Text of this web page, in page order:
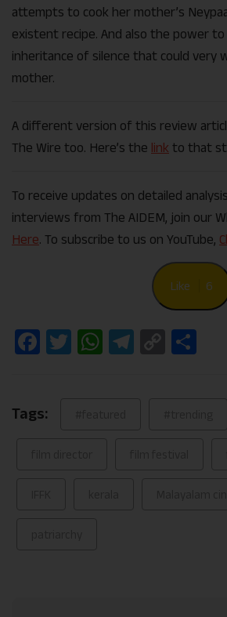
attempts to cook her mother’s
existent recipe. And also the power to
inheritance of silence that could very
mother.
A different version of this review
The Wire too. Here’s the link to that
To receive updates on detailed
interviews from The AIDEM, join our
Here. To subscribe to us on YouTube,
Like 6
Facebook
Twitter
WhatsApp
Telegram
Copy
Tags: